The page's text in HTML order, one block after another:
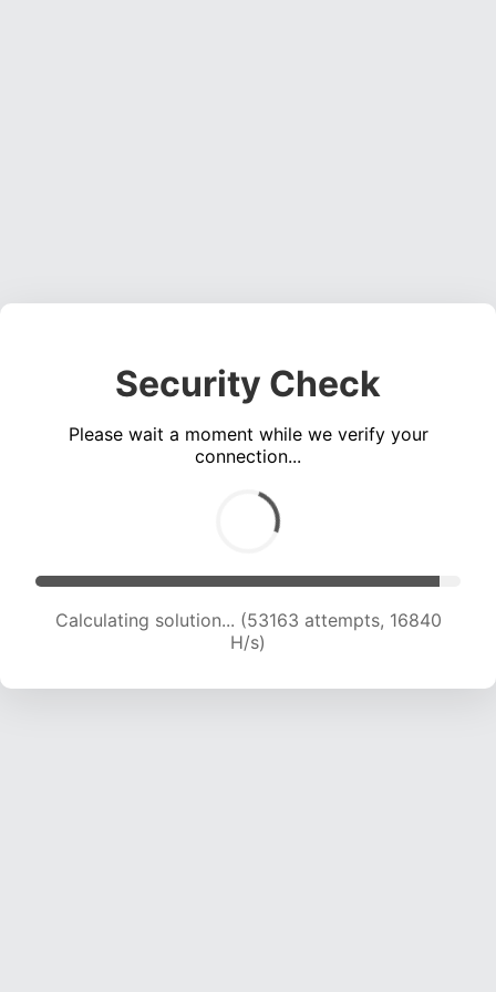
Security Check
Please wait a moment while we verify your
connection...
Calculating solution... (54588 attempts, 16699
H/s)